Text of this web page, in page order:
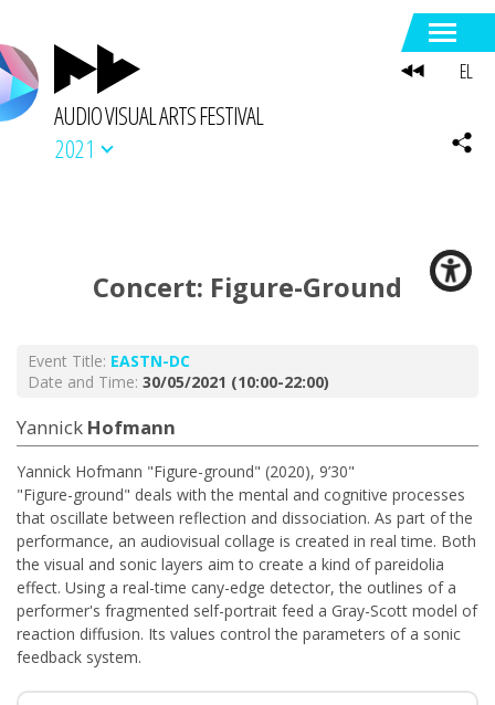
AUDIO VISUAL ARTS FESTIVAL
2021
Concert: Figure-Ground
Event Title: EASTN-DC
Date and Time: 30/05/2021 (10:00-22:00)
Yannick Hofmann
Yannick Hofmann "Figure-ground" (2020), 9’30"
"Figure-ground" deals with the mental and cognitive processes
that oscillate between reflection and dissociation. As part of the
performance, an audiovisual collage is created in real time. Both
the visual and sonic layers aim to create a kind of pareidolia
effect. Using a real-time cany-edge detector, the outlines of a
performer's fragmented self-portrait feed a Gray-Scott model of
reaction diffusion. Its values control the parameters of a sonic
feedback system.
EL